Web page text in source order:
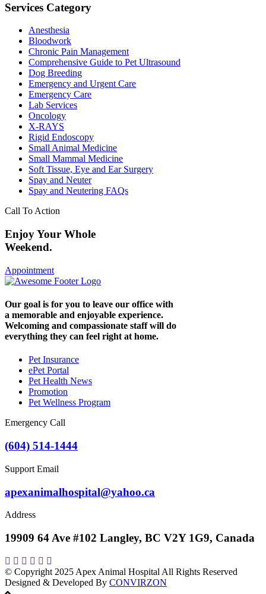
Services Category
Anesthesia
Bloodwork
Chronic Pain Management
Comprehensive Guide to Pet Ultrasound
Dog Breeding
Emergency and Urgent Care
Emergency Care
Lab Services
Oncology
X-RAYS
Rigid Endoscopy
Small Animal Medicine
Small Mammal Medicine
Soft Tissue, Eye and Ear Surgery
Spay and Neuter
Spay and Neutering FAQs
Call To Action
Enjoy Your Whole
Weekend.
Appointment
Our goal is for you to leave our office with
a memorable and enjoyable experience.
Welcoming and compassionate staff will do
everything they can feel right at home.
Pet Insurance
ePet Portal
Pet Health News
Promotion
Pet Wellness Program
Emergency Call
(604) 514-1444
Support Email
apexanimalhospital@yahoo.ca
Address
19909 64 Ave #102 Langley, BC V2Y 1G9, Canada
© Copyright 2025 Apex Animal Hospital All Rights Reserved
Designed & Developed By CONVIRZON